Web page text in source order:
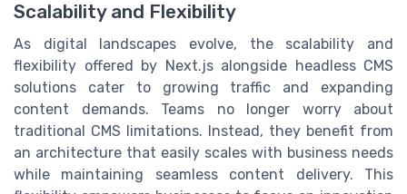
Scalability and Flexibility
As digital landscapes evolve, the scalability and
flexibility offered by Next.js alongside headless CMS
solutions cater to growing traffic and expanding
content demands. Teams no longer worry about
traditional CMS limitations. Instead, they benefit from
an architecture that easily scales with business needs
while maintaining seamless content delivery. This